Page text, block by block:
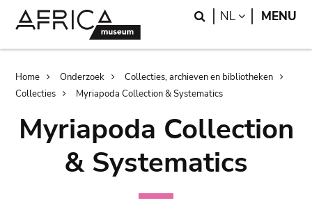
Search
NL LANGUAGE
MENU
Breadcrumb
Home Onderzoek
Collecties, archieven en bibliotheken
Collecties
Myriapoda Collection & Systematics
Myriapoda Collection
& Systematics